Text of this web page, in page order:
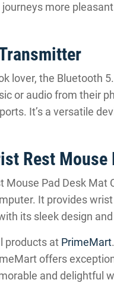
more
lover, the Bluetooth
or audio from their
It’s a versatile
Rest Mouse
Mouse Pad Desk Mat
It provides
its sleek design
products at PrimeMart
offers
and delightful